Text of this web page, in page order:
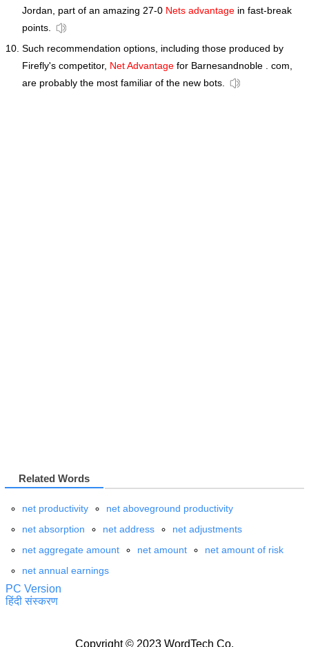
Jordan, part of an amazing 27-0 Nets advantage in fast-break
points.
Such recommendation options, including those produced by
Firefly's competitor, Net Advantage for Barnesandnoble . com,
are probably the most familiar of the new bots.
Related Words
net productivity
net aboveground productivity
net absorption
net address
net adjustments
net aggregate amount
net amount
net amount of risk
net annual earnings
PC Version
हिंदी संस्करण
Copyright © 2023 WordTech Co.